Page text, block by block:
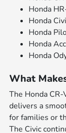
Honda
Honda
Honda
Honda
Honda
What
The Honda
delivers a
for families or
The Civic